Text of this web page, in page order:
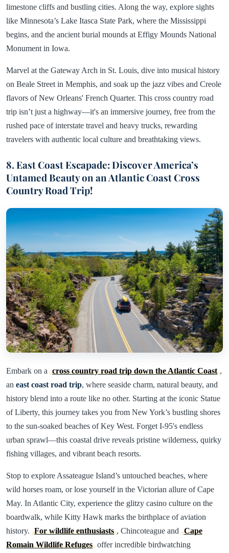
limestone cliffs and bustling cities. Along the way, explore sights
like Minnesota’s Lake Itasca State Park, where the Mississippi
begins, and the ancient burial mounds at Effigy Mounds National
Monument in Iowa.
Marvel at the Gateway Arch in St. Louis, dive into musical history
on Beale Street in Memphis, and soak up the jazz vibes and Creole
flavors of New Orleans' French Quarter. This cross country road
trip isn’t just a highway—it's an immersive journey, free from the
rushed pace of interstate travel and heavy trucks, rewarding
travelers with authentic local culture and breathtaking views.
8. East Coast Escapade: Discover America’s
Untamed Beauty on an Atlantic Coast Cross
Country Road Trip!
Embark on a cross country road trip down the Atlantic Coast ,
an east coast road trip, where seaside charm, natural beauty, and
history blend into a route like no other. Starting at the iconic Statue
of Liberty, this journey takes you from New York’s bustling shores
to the sun-soaked beaches of Key West. Forget I-95's endless
urban sprawl—this coastal drive reveals pristine wilderness, quirky
fishing villages, and vibrant beach resorts.
Stop to explore Assateague Island’s untouched beaches, where
wild horses roam, or lose yourself in the Victorian allure of Cape
May. In Atlantic City, experience the glitzy casino culture on the
boardwalk, while Kitty Hawk marks the birthplace of aviation
history. For wildlife enthusiasts , Chincoteague and Cape
Romain Wildlife Refuges offer incredible birdwatching